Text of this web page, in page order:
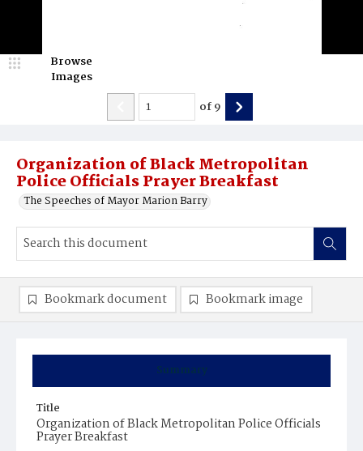
Organization of Black Metropolitan
Police Officials Prayer Breakfast
The Speeches of Mayor Marion Barry
Browse
Images
of9
Summary
Title
Organization of Black Metropolitan Police Officials
Prayer Breakfast
Bookmark document Bookmark image